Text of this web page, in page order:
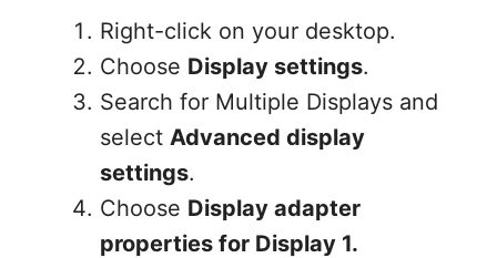
Right-click on your desktop.
Choose Display settings.
Search for Multiple Displays and
select Advanced display
settings.
Choose Display adapter
properties for Display 1.